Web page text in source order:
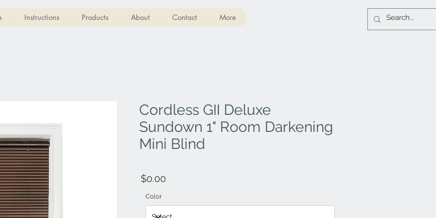
Instructions Products About Contact More
Cordless GII Deluxe
Sundown 1" Room Darkening
Mini Blind
$0.00
Color